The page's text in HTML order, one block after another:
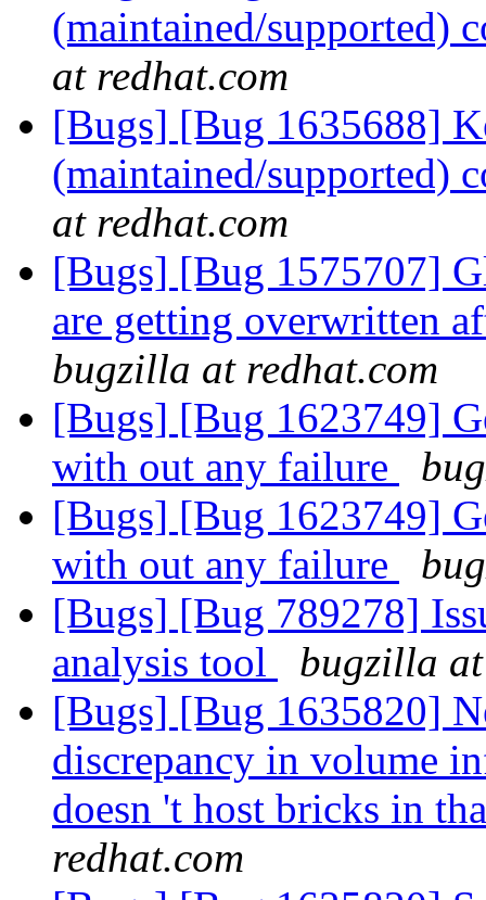
(maintained/supported)
at redhat.com
[Bugs] [Bug 1635688]
(maintained/supported)
at redhat.com
[Bugs] [Bug 1575707]
are getting overwritten
bugzilla at redhat.com
[Bugs] [Bug 1623749]
with out any failure
[Bugs] [Bug 1623749]
with out any failure
[Bugs] [Bug 789278]
analysis tool
bugzilla
[Bugs] [Bug 1635820]
discrepancy in volume
doesn 't host bricks in
redhat.com